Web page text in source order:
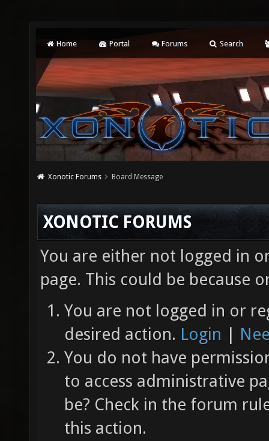
Home Portal Forums Search
Xonotic Forums Board Message
XONOTIC FORUMS
You are either not logged in
page. This could be because
You are not logged in or
desired action. Login |
You do not have
to access administrative
be? Check in the forum
this action.